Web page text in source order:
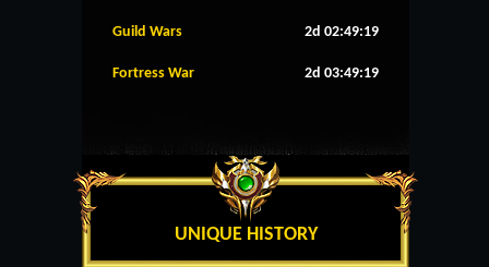
Guild Wars 2d 02:49:19
Fortress War 2d 03:49:19
UNIQUE HISTORY